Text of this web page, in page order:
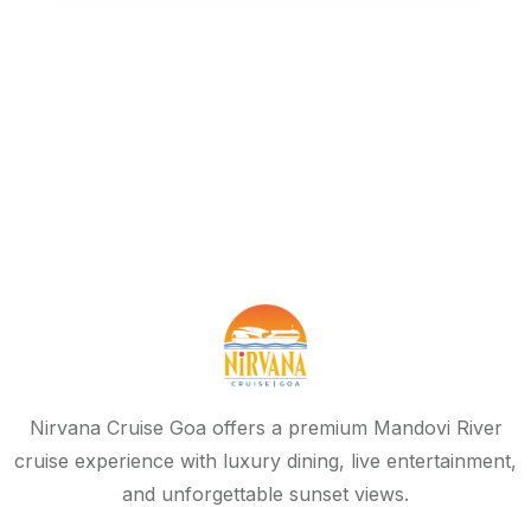
Nirvana Cruise Goa offers a premium Mandovi River
cruise experience with luxury dining, live entertainment,
and unforgettable sunset views.